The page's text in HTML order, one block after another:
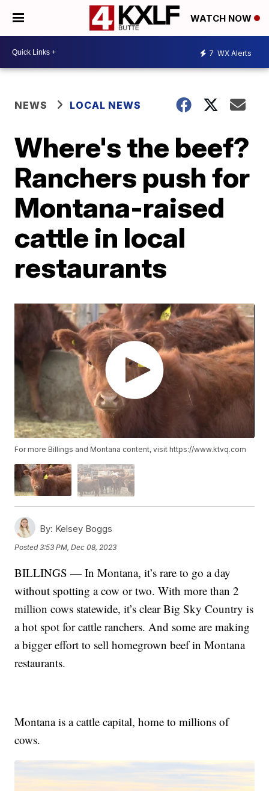
WATCH NOW
7 WX Alerts
NEWS LOCAL NEWS
Where's the beef?
Ranchers push for
Montana-raised
cattle in local
restaurants
For more Billings and Montana content, visit https://www.ktvq.com
By: Kelsey Boggs
Posted3:53 PM, Dec 08, 2023
BILLINGS — In Montana, it’s rare to go a day
without spotting a cow or two. With more than 2
million cows statewide, it’s clear Big Sky Country is
a hot spot for cattle ranchers. And some are making
a bigger effort to sell homegrown beef in Montana
restaurants.
Montana is a cattle capital, home to millions of
cows.